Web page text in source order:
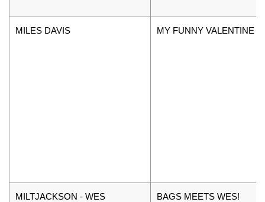
MILES DAVIS MY FUNNY VALENTINE
MILTJACKSON - WES
BAGS MEETS WES!